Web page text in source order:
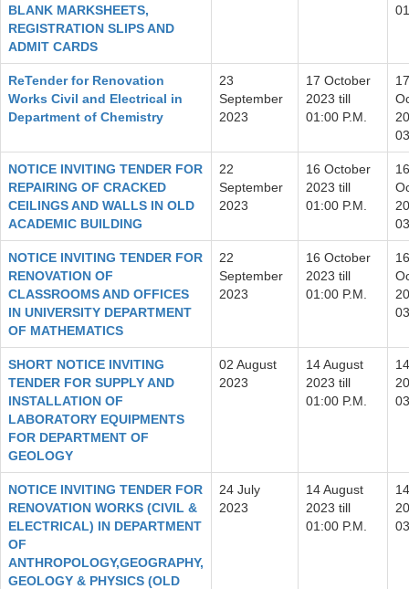
BLANK MARKSHEETS,
REGISTRATION SLIPS AND
ADMIT CARDS
ReTender for Renovation
Works Civil and Electrical in
Department of Chemistry
23
September
2023
17 October
2023 till
01:00 P.M.
17
NOTICE INVITING TENDER FOR
REPAIRING OF CRACKED
CEILINGS AND WALLS IN OLD
ACADEMIC BUILDING
22
September
2023
16 October
2023 till
01:00 P.M.
16
NOTICE INVITING TENDER FOR
RENOVATION OF
CLASSROOMS AND OFFICES
IN UNIVERSITY DEPARTMENT
OF MATHEMATICS
22
September
2023
16 October
2023 till
01:00 P.M.
16
SHORT NOTICE INVITING
TENDER FOR SUPPLY AND
INSTALLATION OF
LABORATORY EQUIPMENTS
FOR DEPARTMENT OF
GEOLOGY
02 August
2023
14 August
2023 till
01:00 P.M.
NOTICE INVITING TENDER FOR
RENOVATION WORKS (CIVIL &
ELECTRICAL) IN DEPARTMENT
OF
ANTHROPOLOGY,GEOGRAPHY,
GEOLOGY & PHYSICS (OLD
24 July
2023
14 August
2023 till
01:00 P.M.